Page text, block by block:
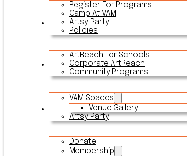
Register For Programs
Camp At VAM
Artsy Party
Policies
Outreach
ArtReach For Schools
Corporate ArtReach
Community Programs
Rentals
VAM Spaces
Venue Gallery
Artsy Party
Connect With VAM
Donate
Membership